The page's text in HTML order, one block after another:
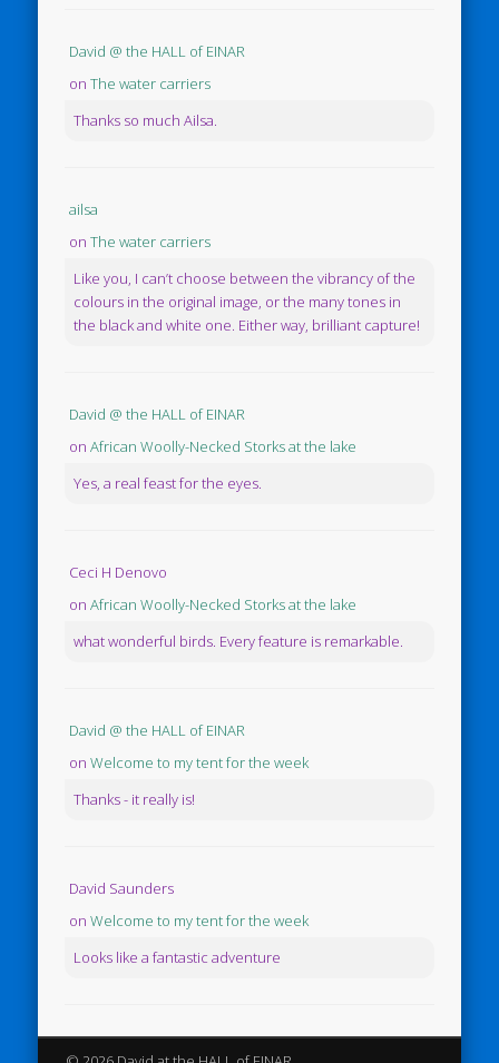
David @ the HALL of EINAR
onThe water carriers
Thanks so much Ailsa.
ailsa
onThe water carriers
Like you, I can’t choose between the vibrancy of the
colours in the original image, or the many tones in
the black and white one. Either way, brilliant capture!
David @ the HALL of EINAR
onAfrican Woolly-Necked Storks at the lake
Yes, a real feast for the eyes.
Ceci H Denovo
onAfrican Woolly-Necked Storks at the lake
what wonderful birds. Every feature is remarkable.
David @ the HALL of EINAR
onWelcome to my tent for the week
Thanks - it really is!
David Saunders
onWelcome to my tent for the week
Looks like a fantastic adventure